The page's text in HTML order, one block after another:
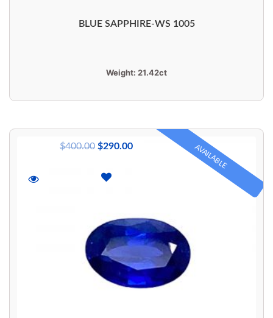
BLUE SAPPHIRE-WS 1005
Weight: 21.42ct
AVAILABLE
$400.00 $290.00